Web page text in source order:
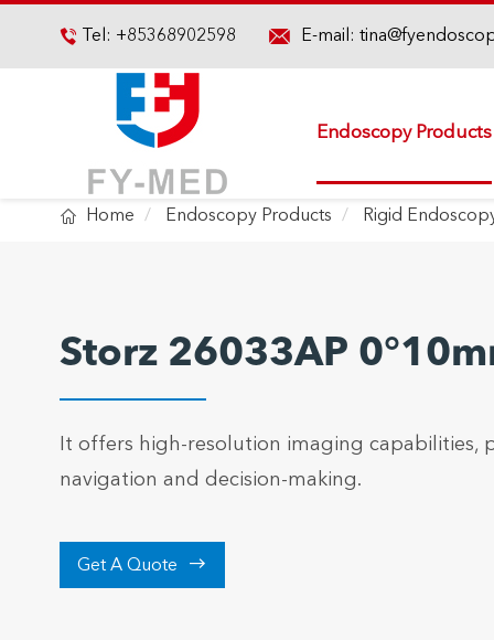
 Tel: +85368902598 E-mail:
Endoscopy Products
 Home Endoscopy Products Rigid
Storz 26033AP
It offers high-resolution imaging capabilities,
navigation and decision-making.
Get A Quote 